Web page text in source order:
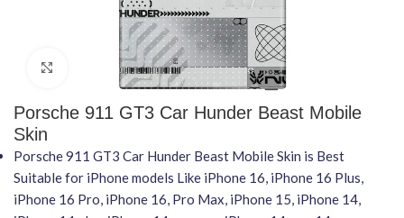
Click to enlarge
Porsche 911 GT3 Car Hunder Beast Mobile
Skin
Porsche 911 GT3 Car Hunder Beast Mobile Skin is Best
Suitable for iPhone models Like iPhone 16, iPhone 16 Plus,
iPhone 16 Pro, iPhone 16, Pro Max, iPhone 15, iPhone 14,